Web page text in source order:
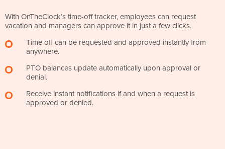
With OnTheClock’s time-off tracker, employees can request
vacation and managers can approve it in just a few clicks.
Time off can be requested and approved instantly from
anywhere.
PTO balances update automatically upon approval or
denial.
Receive instant notifications if and when a request is
approved or denied.